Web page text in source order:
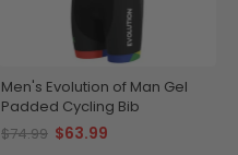
Men's Evolution of Man Gel
Padded Cycling Bib
$74.99 $63.99